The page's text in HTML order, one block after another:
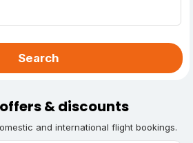
Search
& discounts
and international flight bookings.